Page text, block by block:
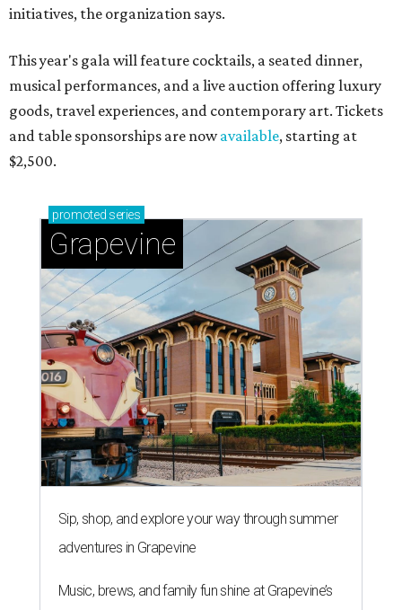
initiatives, the organization says.
This year's gala will feature cocktails, a seated dinner,
musical performances, and a live auction offering luxury
goods, travel experiences, and contemporary art. Tickets
and table sponsorships are nowavailable, starting at
$2,500.
promoted series
Grapevine
Sip, shop, and explore your way through summer
adventures in Grapevine
Music, brews, and family fun shine at Grapevine’s